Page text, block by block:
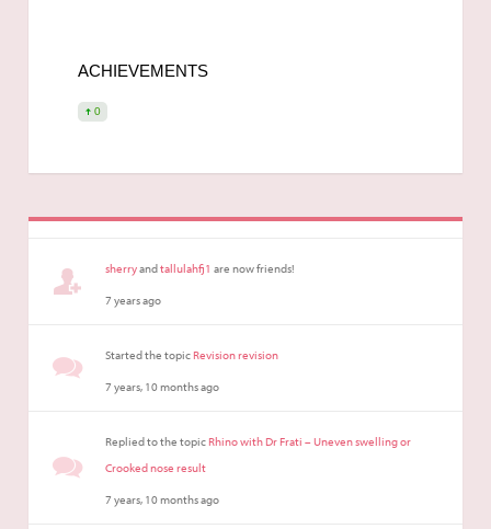
ACHIEVEMENTS
0
sherryandtallulahfj1 are now friends!
7 years ago
Started the topicRevision revision
7 years, 10 months ago
Replied to the topicRhino with Dr Frati – Uneven swelling or
Crooked nose result
7 years, 10 months ago